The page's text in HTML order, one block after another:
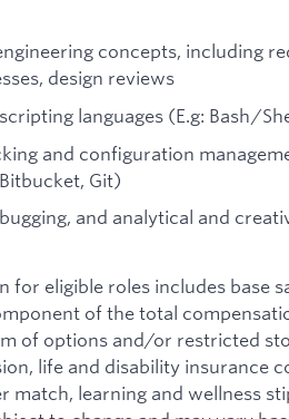
concepts, including
design reviews
languages (E.g: Bash/
and configuration
Git)
and analytical and
eligible roles includes base
of the total
of options and/or restricted
life and disability insurance
learning and wellness